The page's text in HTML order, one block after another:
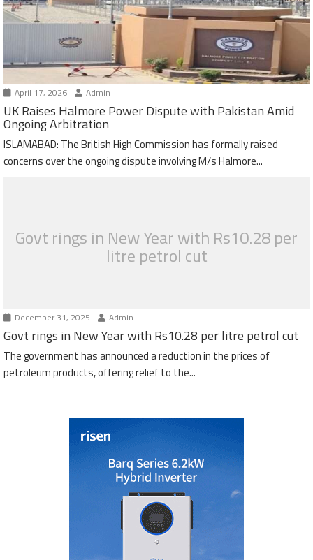
April 17, 2026 Admin
UK Raises Halmore Power Dispute with Pakistan Amid
Ongoing Arbitration
ISLAMABAD: The British High Commission has formally raised
concerns over the ongoing dispute involving M/s Halmore...
Govt rings in New Year with Rs10.28 per
litre petrol cut
December 31, 2025 Admin
Govt rings in New Year with Rs10.28 per litre petrol cut
The government has announced a reduction in the prices of
petroleum products, offering relief to the...